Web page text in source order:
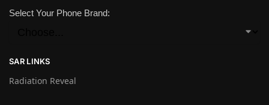
Select Your Phone Brand:
SAR LINKS
Radiation Reveal